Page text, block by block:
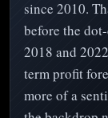
since 2010.
before the
2018 and
term profit
more of a